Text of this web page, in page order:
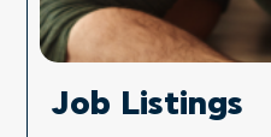
Job Listings